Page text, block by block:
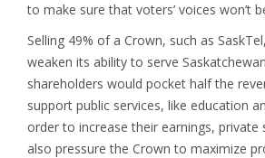
to make sure that voters’ voices won’t
Selling 49% of a Crown, such as
weaken its ability to serve
shareholders would pocket half the
support public services, like education
order to increase their earnings, private
also pressure the Crown to maximize